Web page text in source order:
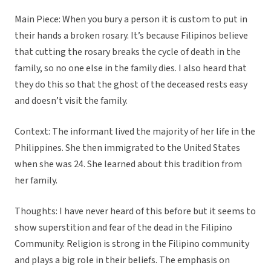
Main Piece: When you bury a person it is custom to put in
their hands a broken rosary. It’s because Filipinos believe
that cutting the rosary breaks the cycle of death in the
family, so no one else in the family dies. I also heard that
they do this so that the ghost of the deceased rests easy
and doesn’t visit the family.
Context: The informant lived the majority of her life in the
Philippines. She then immigrated to the United States
when she was 24. She learned about this tradition from
her family.
Thoughts: I have never heard of this before but it seems to
show superstition and fear of the dead in the Filipino
Community. Religion is strong in the Filipino community
and plays a big role in their beliefs. The emphasis on